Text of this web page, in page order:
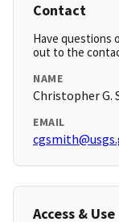
Contact
Have questions
out to the
NAME
Christopher G.
EMAIL
Access & Use